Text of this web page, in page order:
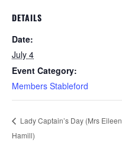
DETAILS
Date:
July 4
Event Category:
Members Stableford
Lady Captain’s Day (Mrs Eileen
Hamill)